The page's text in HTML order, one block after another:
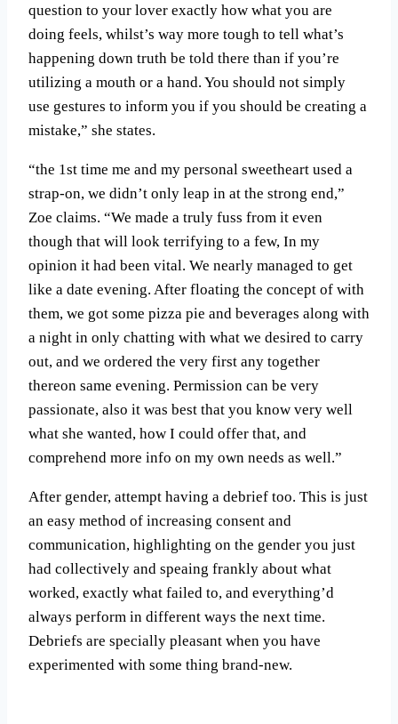
question to your lover exactly how what you are
doing feels, whilst’s way more tough to tell what’s
happening down truth be told there than if you’re
utilizing a mouth or a hand. You should not simply
use gestures to inform you if you should be creating a
mistake,” she states.
“the 1st time me and my personal sweetheart used a
strap-on, we didn’t only leap in at the strong end,”
Zoe claims. “We made a truly fuss from it even
though that will look terrifying to a few, In my
opinion it had been vital. We nearly managed to get
like a date evening. After floating the concept of with
them, we got some pizza pie and beverages along with
a night in only chatting with what we desired to carry
out, and we ordered the very first any together
thereon same evening. Permission can be very
passionate, also it was best that you know very well
what she wanted, how I could offer that, and
comprehend more info on my own needs as well.”
After gender, attempt having a debrief too. This is just
an easy method of increasing consent and
communication, highlighting on the gender you just
had collectively and speaing frankly about what
worked, exactly what failed to, and everything’d
always perform in different ways the next time.
Debriefs are specially pleasant when you have
experimented with some thing brand-new.